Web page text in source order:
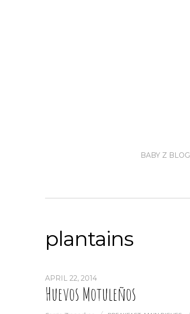
BABY Z BLOG
plantains
APRIL 22, 2014
Huevos Motuleños